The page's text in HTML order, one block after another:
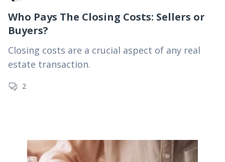
Who Pays The Closing Costs: Sellers or
Buyers?
Closing costs are a crucial aspect of any real
estate transaction.
2